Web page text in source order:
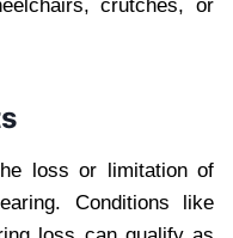
crutches, or
loss or limitation of
Conditions like